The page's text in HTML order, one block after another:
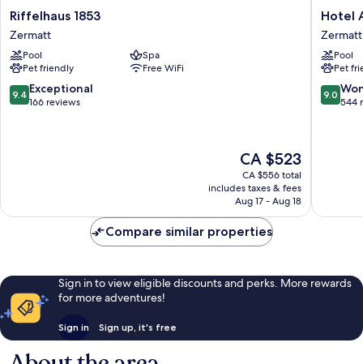
Riffelhaus
1853
Zermatt
Riffelhaus 1853
Zermatt
Pool
Spa
Pet friendly
Free WiFi
9.4
out
9.4 Exceptional
166 reviews
The
price
is
CA $523
CA $523
CA $556 total
includes taxes & fees
Aug 17 - Aug 18
Hotel
Zermatt
Zermatt
Hotel
Zermatt
Pool
Pet
9.0
out
9.0
544
Compare similar properties
Sign in to view eligible discounts and perks. More rewards
for more adventures!
Sign in Sign up, it's free